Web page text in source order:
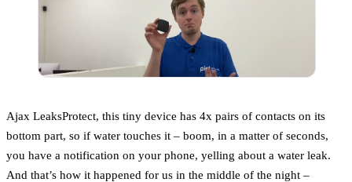
Ajax LeaksProtect, this tiny device has 4x pairs of contacts on its
bottom part, so if water touches it – boom, in a matter of seconds,
you have a notification on your phone, yelling about a water leak.
And that’s how it happened for us in the middle of the night –